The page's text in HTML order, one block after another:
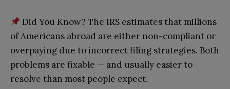
Did You Know? The IRS estimates that millions
of Americans abroad are either non-compliant or
overpaying due to incorrect filing strategies. Both
problems are fixable — and usually easier to
resolve than most people expect.